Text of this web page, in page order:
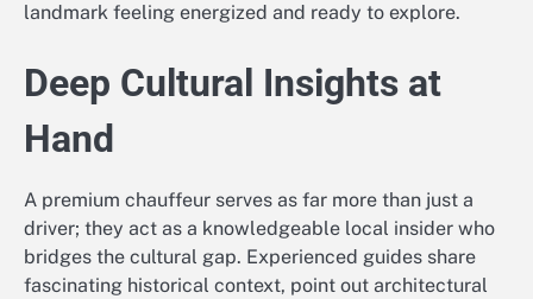
landmark feeling energized and ready to explore.
Deep Cultural Insights at
Hand
A premium chauffeur serves as far more than just a
driver; they act as a knowledgeable local insider who
bridges the cultural gap. Experienced guides share
fascinating historical context, point out architectural